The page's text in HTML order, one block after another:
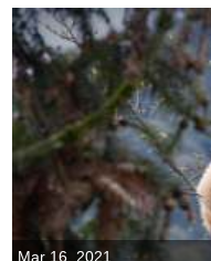
Mar 16, 2021